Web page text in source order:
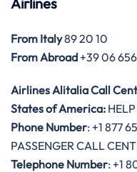
From Italy89 20 10
From Abroad +39 06
Airlines Alitalia Call
States of America:
Phone Number: +1 877
PASSENGER CALL
Telephone Number: +1